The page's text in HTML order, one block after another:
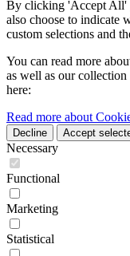
By clicking 'Accept All'
also choose to indicate
custom selections and
You can read more
as well as our
here:
Read more about
Decline Accept
Necessary
Functional
Marketing
Statistical